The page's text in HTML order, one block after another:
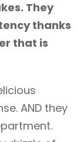
They
thanks
that is
AND they